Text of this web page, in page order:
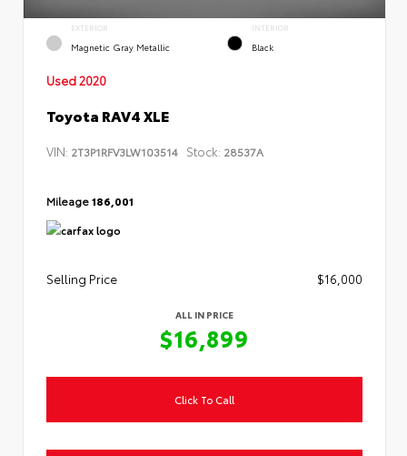
EXTERIOR
Magnetic Gray Metallic
INTERIOR
Black
Used 2020
Toyota RAV4 XLE
VIN: 2T3P1RFV3LW103514 Stock: 28537A
Mileage186,001
Selling Price $16,000
ALL IN PRICE
$16,899
Click To Call